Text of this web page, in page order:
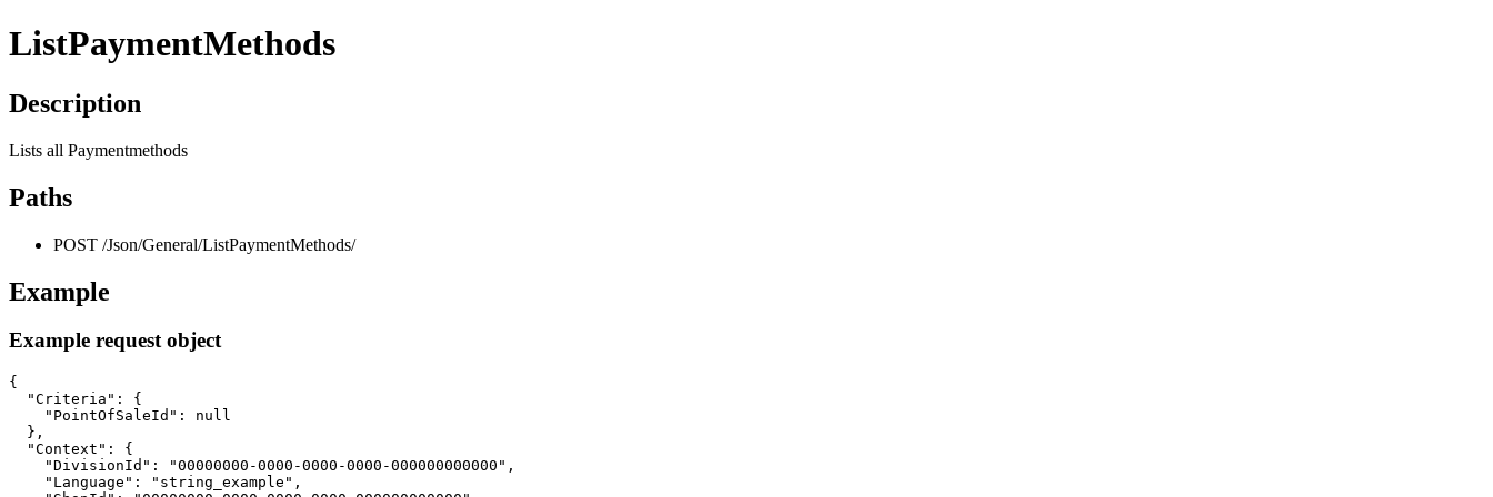
ListPaymentMethods
Description
Lists all Paymentmethods
Paths
POST /Json/General/ListPaymentMethods/
Example
Example request object
{
  "Criteria": {
    "PointOfSaleId": null
  },
  "Context": {
    "DivisionId": "00000000-0000-0000-0000-000000000000",
    "Language": "string_example",